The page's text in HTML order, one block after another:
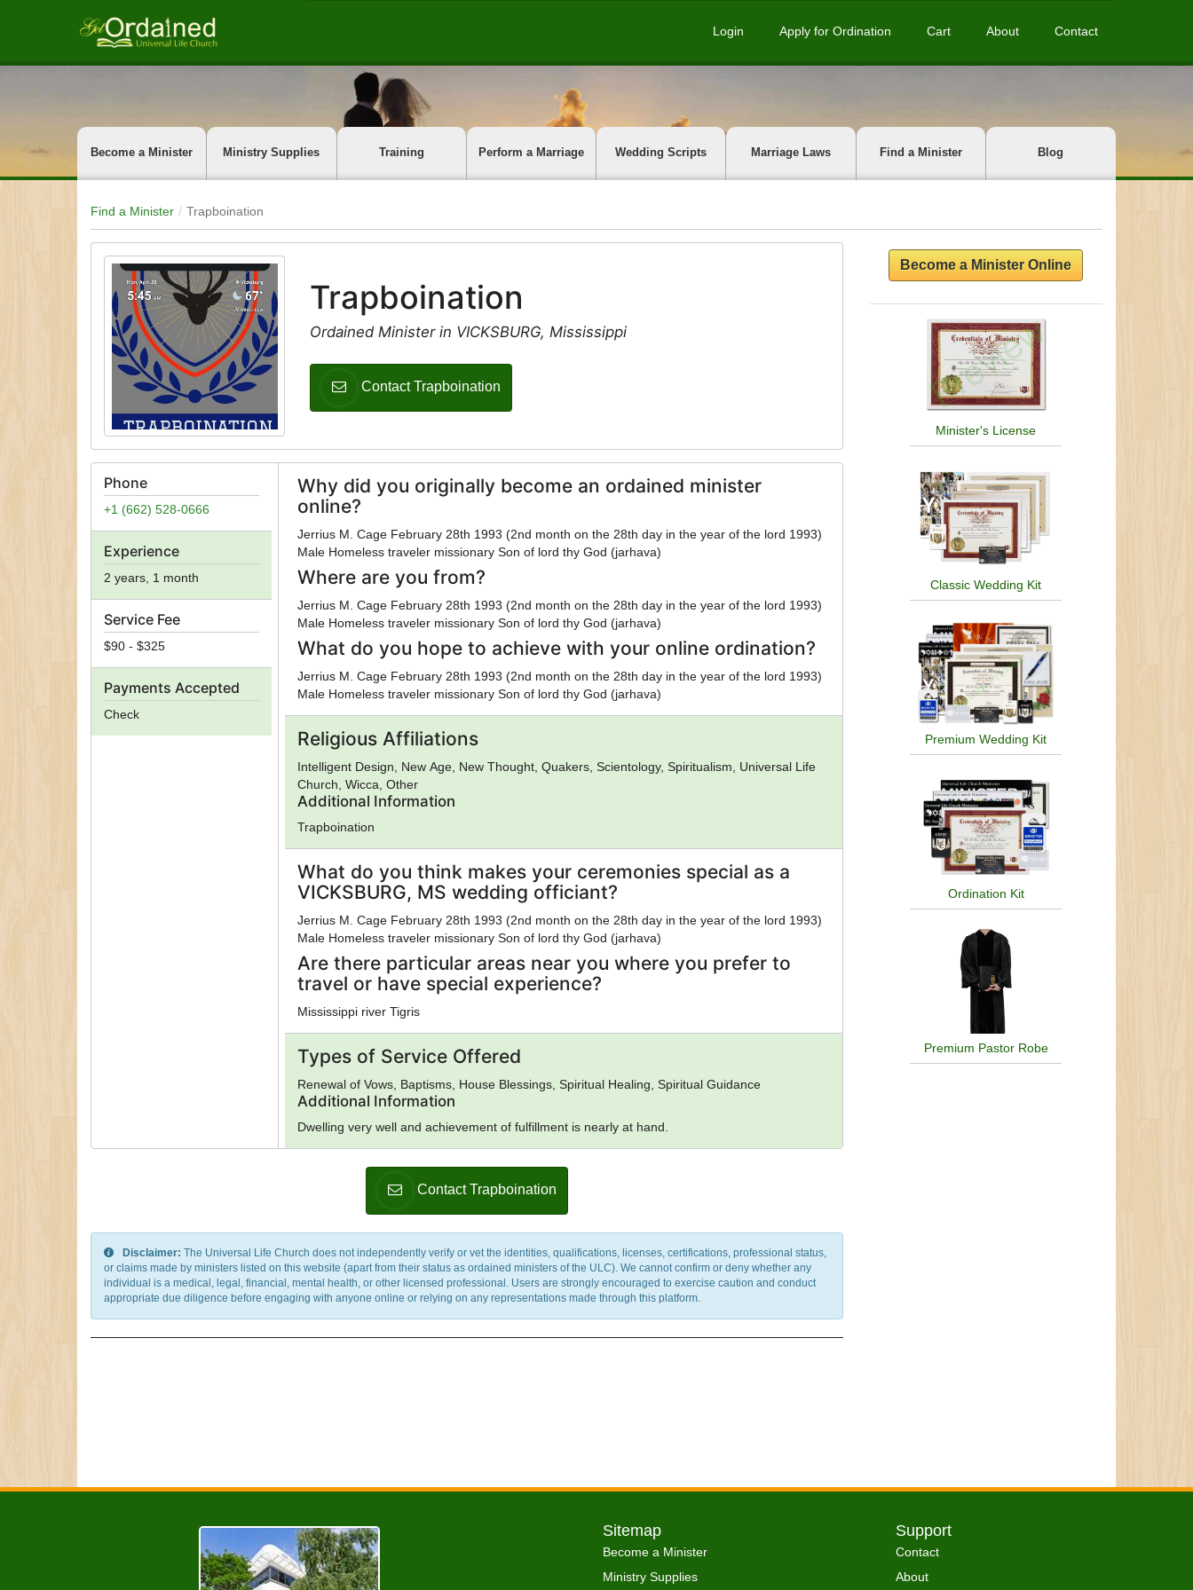
Login Apply for Ordination Cart About Contact
Become a Minister Ministry Supplies Training Perform a Marriage Wedding Scripts Marriage Laws Find a Minister Blog
Find a Minister Trapboination
Trapboination
Ordained Minister in VICKSBURG, Mississippi
Contact Trapboination
Phone
+1 (662) 528-0666
Experience
2 years, 1 month
Service Fee
$90 - $325
Payments Accepted
Check
Why did you originally become an ordained minister
online?
Jerrius M. Cage February 28th 1993 (2nd month on the 28th day in the year of the lord 1993)
Male Homeless traveler missionary Son of lord thy God (jarhava)
Where are you from?
Jerrius M. Cage February 28th 1993 (2nd month on the 28th day in the year of the lord 1993)
Male Homeless traveler missionary Son of lord thy God (jarhava)
What do you hope to achieve with your online ordination?
Jerrius M. Cage February 28th 1993 (2nd month on the 28th day in the year of the lord 1993)
Male Homeless traveler missionary Son of lord thy God (jarhava)
Religious Affiliations
Intelligent Design, New Age, New Thought, Quakers, Scientology, Spiritualism, Universal Life
Church, Wicca, Other
Additional Information
Trapboination
What do you think makes your ceremonies special as a
VICKSBURG, MS wedding officiant?
Jerrius M. Cage February 28th 1993 (2nd month on the 28th day in the year of the lord 1993)
Male Homeless traveler missionary Son of lord thy God (jarhava)
Are there particular areas near you where you prefer to
travel or have special experience?
Mississippi river Tigris
Types of Service Offered
Renewal of Vows, Baptisms, House Blessings, Spiritual Healing, Spiritual Guidance
Additional Information
Dwelling very well and achievement of fulfillment is nearly at hand.
Contact Trapboination
Disclaimer: The Universal Life Church does not independently verify or vet the identities, qualifications, licenses, certifications, professional status,
or claims made by ministers listed on this website (apart from their status as ordained ministers of the ULC). We cannot confirm or deny whether any
individual is a medical, legal, financial, mental health, or other licensed professional. Users are strongly encouraged to exercise caution and conduct
appropriate due diligence before engaging with anyone online or relying on any representations made through this platform.
Become a Minister Online
Minister's License
Classic Wedding Kit
Premium Wedding Kit
Ordination Kit
Premium Pastor Robe
Sitemap
Become a Minister
Ministry Supplies
Support
Contact
About